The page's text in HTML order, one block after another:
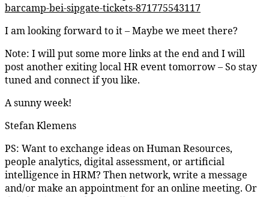
barcamp-bei-sipgate-tickets-871775543117
I am looking forward to it – Maybe we meet there?
Note: I will put some more links at the end and I will
post another exiting local HR event tomorrow – So stay
tuned and connect if you like.
A sunny week!
Stefan Klemens
PS: Want to exchange ideas on Human Resources,
people analytics, digital assessment, or artificial
intelligence in HRM? Then network, write a message
and/or make an appointment for an online meeting. Or